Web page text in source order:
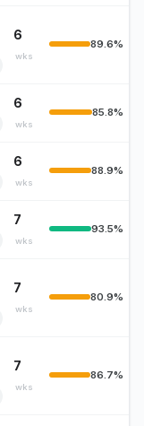
6
wks
89.6%
6
wks
85.8%
6
wks
88.9%
7
wks
93.5%
7
wks
80.9%
7
wks
86.7%